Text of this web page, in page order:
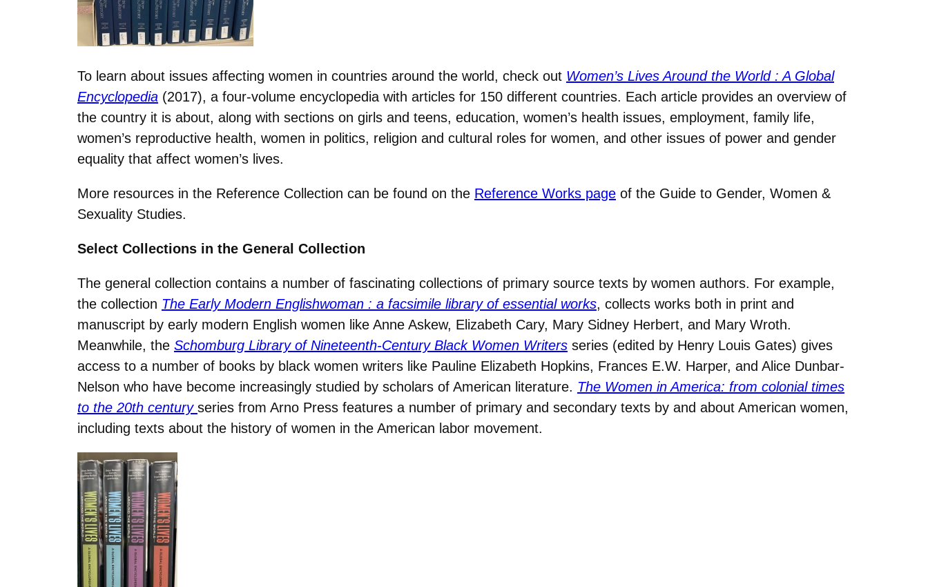
To learn about issues affecting women in countries around the world, check out Women’s Lives Around the World : A Global
Encyclopedia (2017), a four-volume encyclopedia with articles for 150 different countries. Each article provides an overview of
the country it is about, along with sections on girls and teens, education, women’s health issues, employment, family life,
women’s reproductive health, women in politics, religion and cultural roles for women, and other issues of power and gender
equality that affect women’s lives.
More resources in the Reference Collection can be found on the Reference Works page of the Guide to Gender, Women &
Sexuality Studies.
Select Collections in the General Collection
The general collection contains a number of fascinating collections of primary source texts by women authors. For example,
the collection The Early Modern Englishwoman : a facsimile library of essential works, collects works both in print and
manuscript by early modern English women like Anne Askew, Elizabeth Cary, Mary Sidney Herbert, and Mary Wroth.
Meanwhile, the Schomburg Library of Nineteenth-Century Black Women Writers series (edited by Henry Louis Gates) gives
access to a number of books by black women writers like Pauline Elizabeth Hopkins, Frances E.W. Harper, and Alice Dunbar-
Nelson who have become increasingly studied by scholars of American literature. The Women in America: from colonial times
to the 20th century series from Arno Press features a number of primary and secondary texts by and about American women,
including texts about the history of women in the American labor movement.